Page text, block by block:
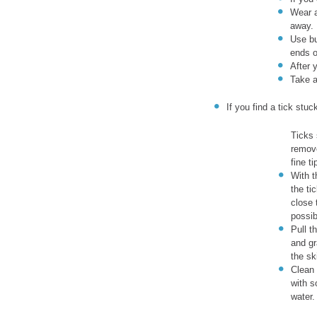
Wear
away.
Use
ends
After
Take
If you find a tick
Ticks
fine
With
the
close
Pull
and
the
with
water.